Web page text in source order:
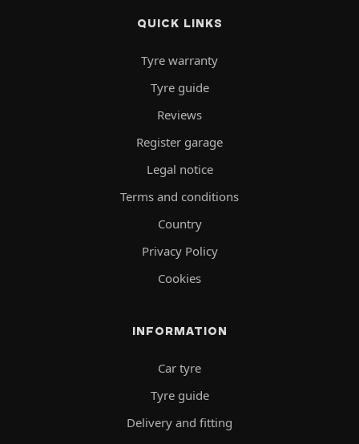
QUICK LINKS
Tyre warranty
Tyre guide
Reviews
Register garage
Legal notice
Terms and conditions
Country
Privacy Policy
Cookies
INFORMATION
Car tyre
Tyre guide
Delivery and fitting